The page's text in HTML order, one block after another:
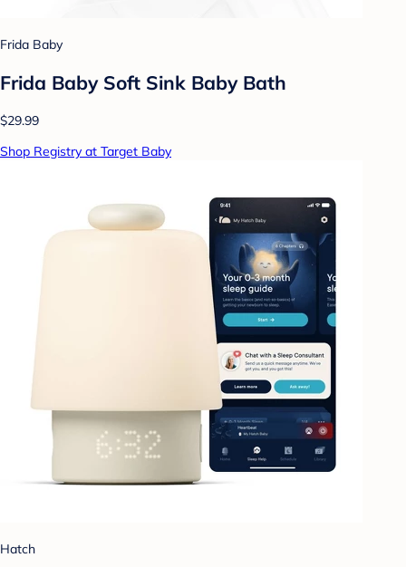
Frida Baby
Frida Baby Soft Sink Baby Bath
$29.99
Shop Registry at Target Baby
Hatch